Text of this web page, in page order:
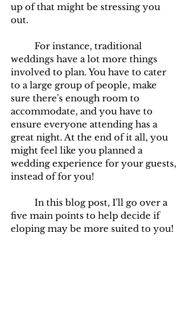
up of that might be stressing you
out.
weddings have a lot more things
involved to plan. You have to cater
to a large group of people, make
sure there's enough room to
accommodate, and you have to
ensure everyone attending has a
great night. At the end of it all, you
might feel like you planned a
wedding experience for your guests,
instead of for you!
five main points to help decide if
eloping may be more suited to you!